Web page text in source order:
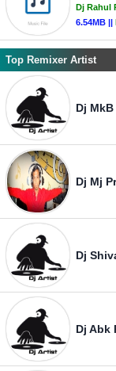
Dj Rahul
6.54MB ||
Top Remixer Artist
Dj
Dj Mj
Dj
Dj Abk